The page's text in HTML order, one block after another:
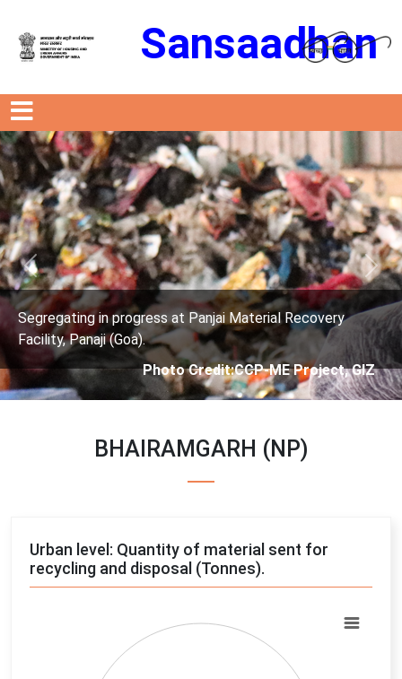
Sansaadhan
at Panjai Material Recovery
Credit:CCP-ME Project, GIZ
Segregating in
Facility, Panaji (Goa).
Photo
Previous Next
BHAIRAMGARH (NP)
Urban level: Quantity of material sent for
recycling and disposal (Tonnes).
Pie chart with 4 slices.
View as data table, Chart